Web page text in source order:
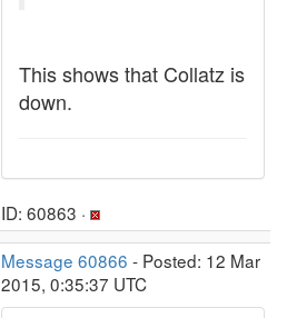
This shows that Collatz is
down.
ID: 60863 ·
Message 60866 - Posted: 12 Mar
2015, 0:35:37 UTC